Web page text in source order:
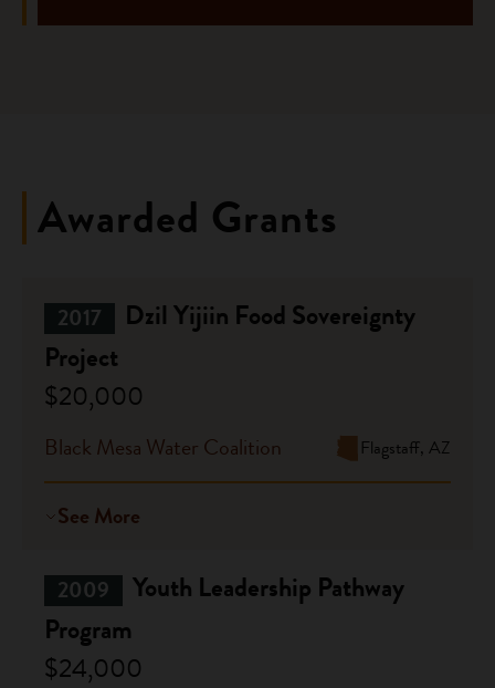
Awarded Grants
2017
Dzil Yijiin Food Sovereignty
Project
$20,000
Black Mesa Water Coalition Flagstaff, AZ
See More
2009
Youth Leadership Pathway
Program
$24,000